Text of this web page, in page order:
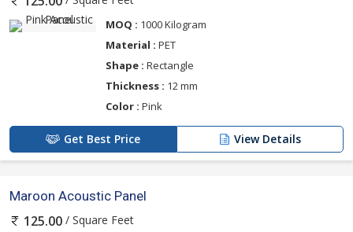
MOQ : 1000 Kilogram
Material : PET
Shape : Rectangle
Thickness : 12 mm
Color : Pink
Get Best Price View Details
Maroon Acoustic Panel
125.00 / Square Feet